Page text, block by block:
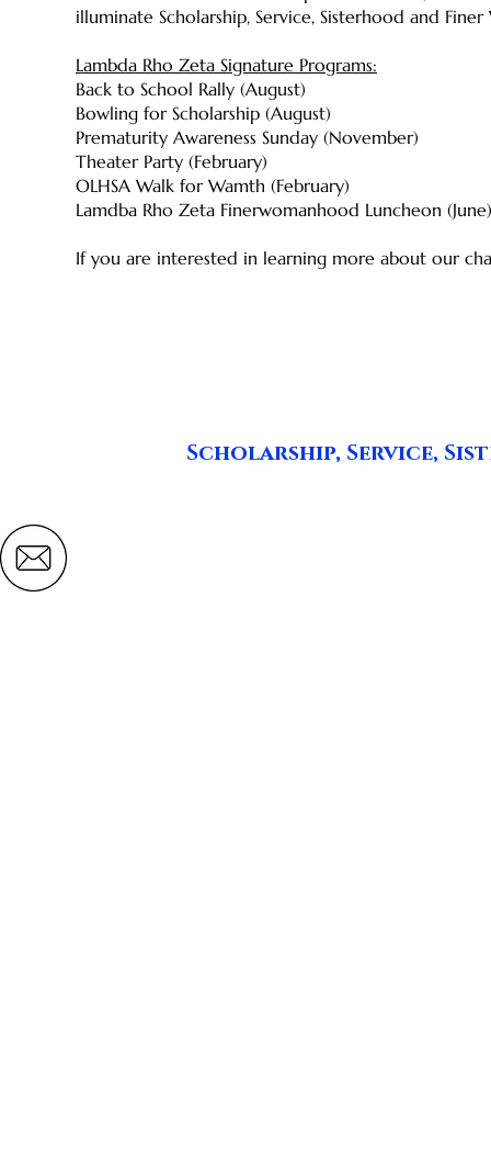
illuminate Scholarship, Service, Sisterhood and
Lambda Rho Zeta Signature Programs:
Back to School Rally (August)
Bowling for Scholarship (August)
Prematurity Awareness Sunday (November)
Theater Party (February)
OLHSA Walk for Wamth (February)
Lamdba Rho Zeta Finerwomanhood Luncheon (June)
​If you are interested in learning more about our
Scholarship, Service,